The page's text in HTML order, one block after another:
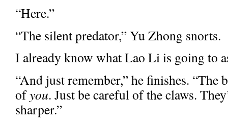
“Here.”
“The silent predator,” Yu Zhong snorts.
I already know what Lao Li is going to
“And just remember,” he finishes. “The
ofyou. Just be careful of the claws.
sharper.”